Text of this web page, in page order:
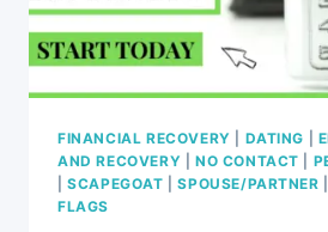
FINANCIAL RECOVERY DATING
AND RECOVERY
NO CONTACT
|SCAPEGOAT |SPOUSE/PARTNER
FLAGS